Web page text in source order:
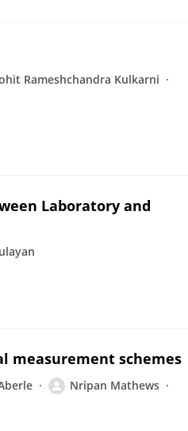
Rameshchandra Kulkarni
Laboratory and
measurement schemes
Nripan Mathews